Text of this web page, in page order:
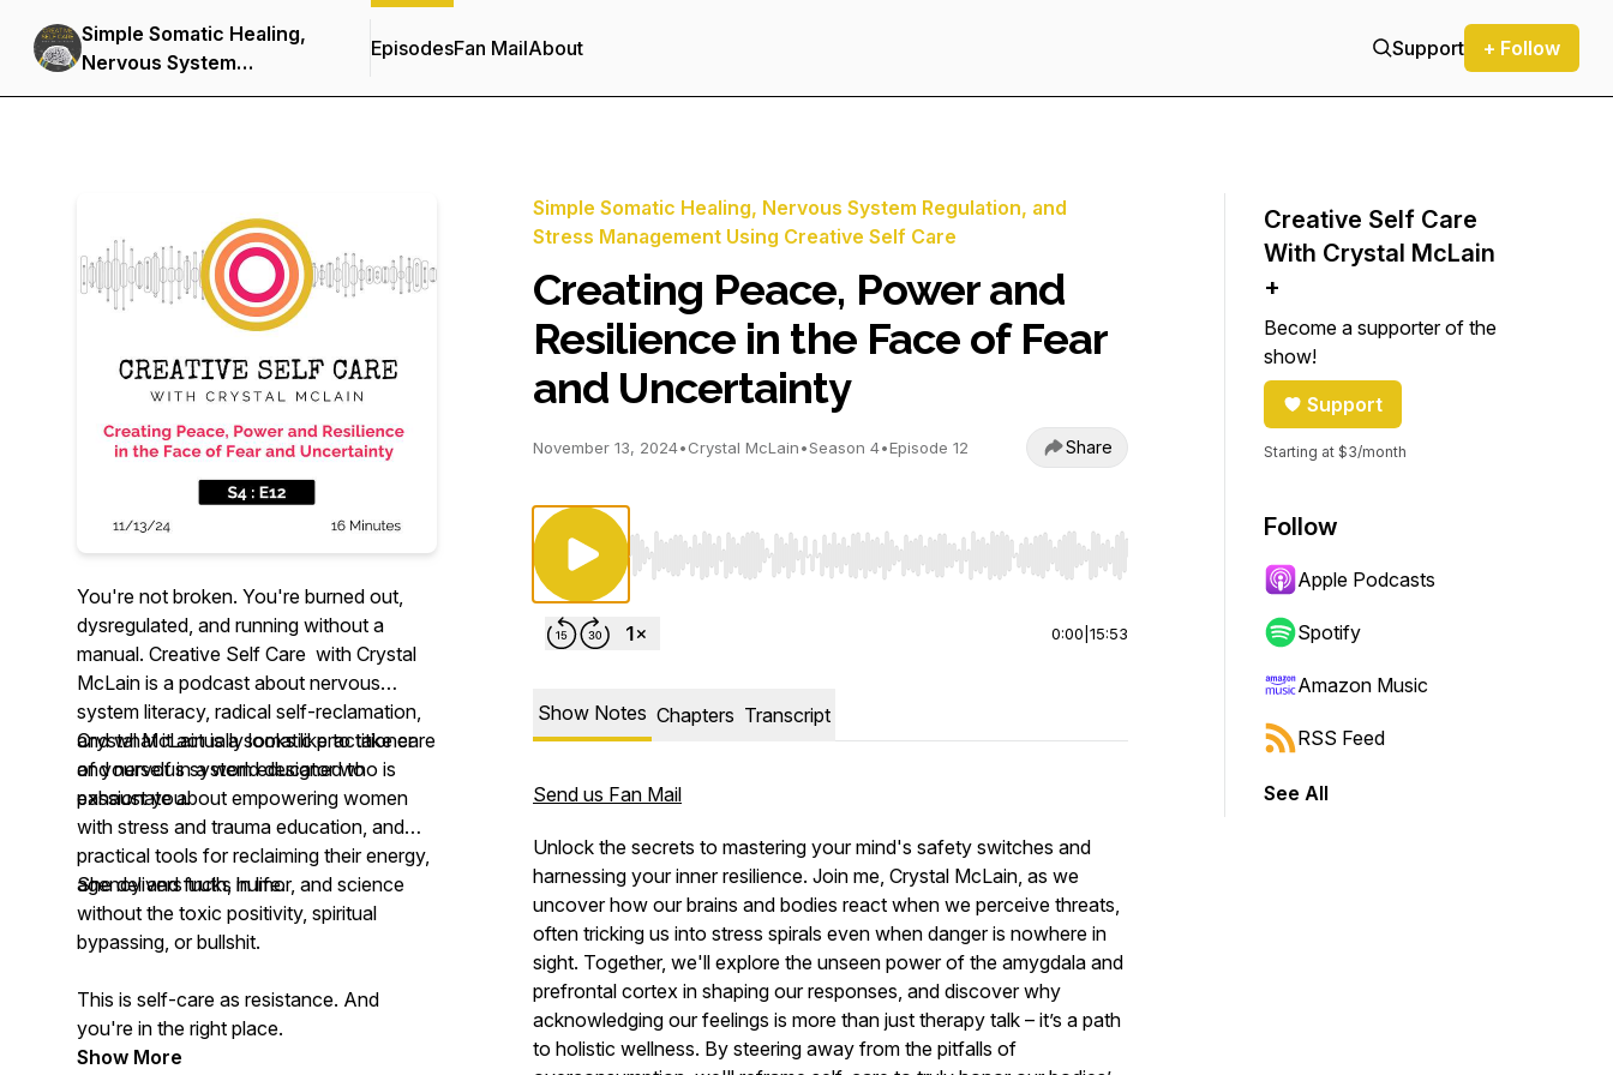
Simple Somatic Healing,
Nervous System
Regulation, and Stress
EpisodesFan MailAbout Support + Follow
You're not broken. You're burned out,
dysregulated, and running without a
manual. Creative Self Care with Crystal
McLain is a podcast about nervous
system literacy, radical self-reclamation,
and what it actually looks like to take care
of yourself in a world designed to
exhaust you.
Crystal McLain is a somatic practitioner
and nervous system educator who is
passionate about empowering women
with stress and trauma education, and
practical tools for reclaiming their energy,
agency and fucks in life.
She delivers truth, humor, and science
without the toxic positivity, spiritual
bypassing, or bullshit.
This is self-care as resistance. And
you're in the right place.
Show More
Simple Somatic Healing, Nervous System Regulation, and
Stress Management Using Creative Self Care
Creating Peace, Power and
Resilience in the Face of Fear
and Uncertainty
November 13, 2024•Crystal McLain•Season 4•Episode 12 Share
Use Left/Right to seek, Home/End to jump to start or end. Hold shift to jump forward or backward.
0:00 15:53
Show Notes Chapters Transcript
Send us Fan Mail
Unlock the secrets to mastering your mind's safety switches and
harnessing your inner resilience. Join me, Crystal McLain, as we
uncover how our brains and bodies react when we perceive threats,
often tricking us into stress spirals even when danger is nowhere in
sight. Together, we'll explore the unseen power of the amygdala and
prefrontal cortex in shaping our responses, and discover why
acknowledging our feelings is more than just therapy talk – it’s a path
to holistic wellness. By steering away from the pitfalls of
Creative Self Care
With Crystal McLain
+
Become a supporter of the
show!
Support
Starting at $3/month
Follow
Apple Podcasts
Spotify
Amazon Music
RSS Feed
See All